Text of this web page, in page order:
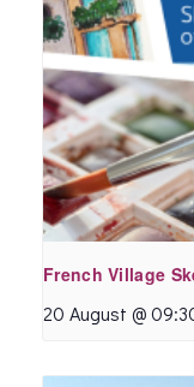
French Village
20 August @